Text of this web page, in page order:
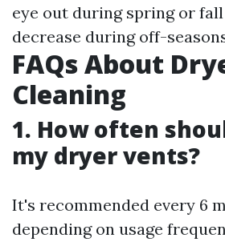
eye out during spring or
decrease during off-
FAQs About
Cleaning
1. How often
my dryer vents?
It's recommended every 6
depending on usage